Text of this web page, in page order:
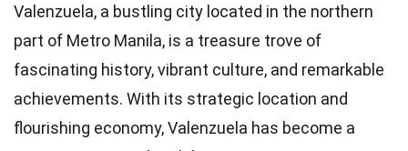
Valenzuela, a bustling city located in the northern
part of Metro Manila, is a treasure trove of
fascinating history, vibrant culture, and remarkable
achievements. With its strategic location and
flourishing economy, Valenzuela has become a